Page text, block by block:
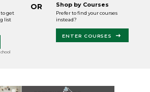
to get
list
OR Shop by Courses
Prefer to find your courses
instead?
ENTER COURSES